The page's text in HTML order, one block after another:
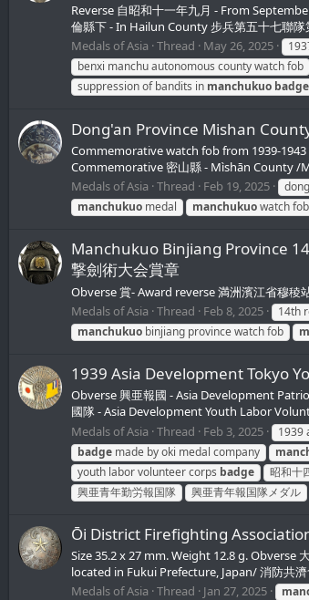
Reverse 自昭和十一年九月 - From
倫縣下 - In Hailun County 步兵第五十七聯
Medals of Asia Thread May 26, 2025
benxi manchu autonomous county watch fob
suppression of bandits in manchukuo badge
Dong'an Province Mishan
Commemorative watch fob from 1939-
Commemorative 密山縣 - Mìshān County /
Medals of Asia Thread Feb 19, 2025
manchukuo medal manchukuowatch fob
Manchukuo Binjiang Province
撃劍術大会賞章
Obverse 賞- Award reverse 満洲濱江省穆
Medals of Asia Thread Feb 8, 2025 14th
manchukuo binjiang province watch fob
1939 Asia Development Tokyo
Obverse 興亜報國 - Asia Development
國隊 - Asia Development Youth Labor
Medals of Asia Thread Feb 3, 2025 1939
badge made by oki medal company
youth labor volunteer corps badge 昭和十
興亜青年勤労報国隊
興亜青年報国隊メダル
Ōi District Firefighting
Size 35.2 x 27 mm. Weight 12.8 g.
located in Fukui Prefecture, Japan/ 消防共
Medals of Asia Thread Jan 27, 2025